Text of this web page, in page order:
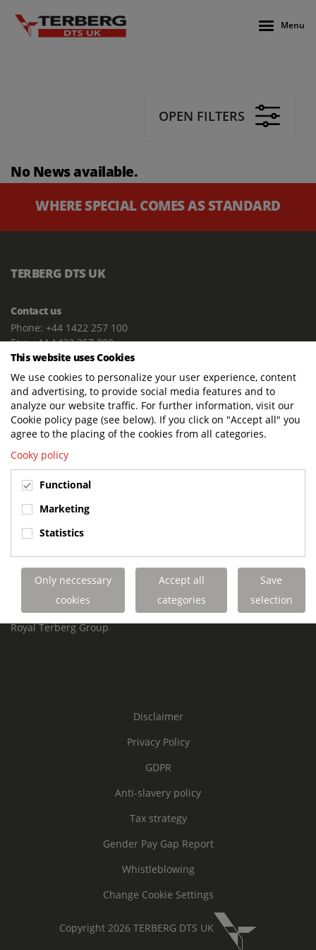
Menu
OPEN FILTERS
No News available.
WHERE SPECIAL COMES AS STANDARD
TERBERG DTS UK
Contact us
Phone: +44 1422 257 100
Fax: +44 1422 257 200
E-mail: info@terbergdts.co.uk
POSTAL ADDRESS
Terberg DTS (UK) Ltd
Lowfields Way, Lowfields Business Park
Elland. West Yorkshire. HX5 9DA
Terberg DTS (UK)
Lowfields Way, Lowfields Business Park
United Kingdom
Links
Terberg DTS UK Aviation
Terberg DTS UK Fire and Rescue
Terberg Special Vehicles
Royal Terberg Group
Disclaimer
Privacy Policy
GDPR
Anti-slavery policy
Tax strategy
Gender Pay Gap Report
Whistleblowing
Change Cookie Settings
Copyright 2026 TERBERG DTS UK
This website uses Cookies
We use cookies to personalize your user experience, content
and advertising, to provide social media features and to
analyze our website traffic. For further information, visit our
Cookie policy page (see below). If you click on "Accept all" you
agree to the placing of the cookies from all categories.
Cooky policy
Functional
Marketing
Statistics
Only neccessary
cookies
Accept all
categories
Save
selection